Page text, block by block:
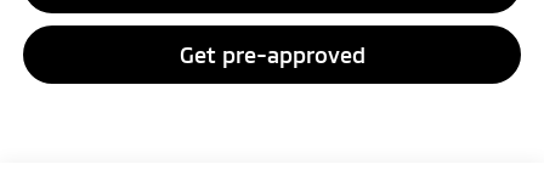
Get pre-approved